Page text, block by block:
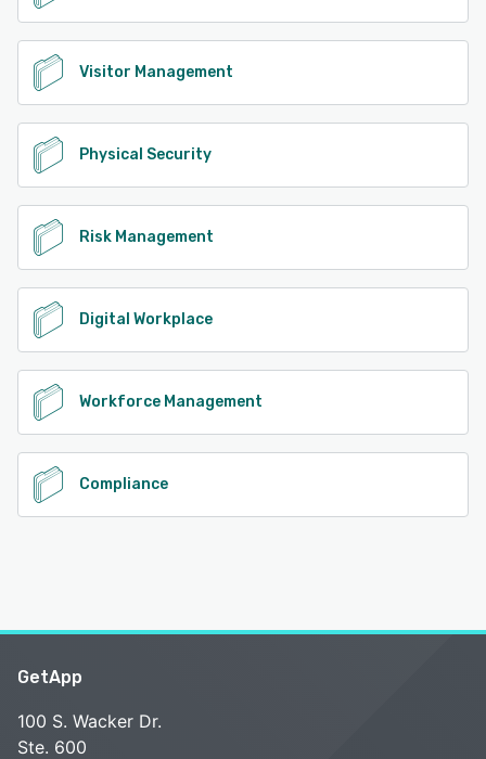
Visitor Management
Physical Security
Risk Management
Digital Workplace
Workforce Management
Compliance
GetApp
100 S. Wacker Dr.
Ste. 600